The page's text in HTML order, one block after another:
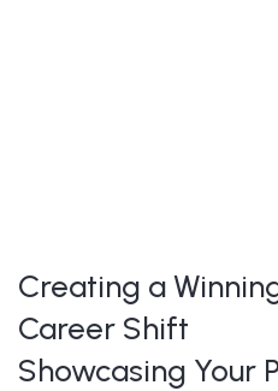
Creating a
Career Shift
Showcasing Your